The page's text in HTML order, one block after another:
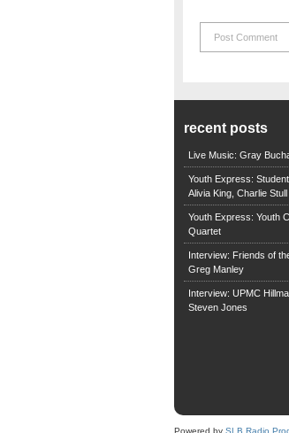
recent posts
Live Music: Gray
Youth Express:
Alivia King, Charlie Stull
Youth Express: Youth
Quartet
Interview: Friends of
Greg Manley
Interview: UPMC
Steven Jones
Powered by SLB Radio